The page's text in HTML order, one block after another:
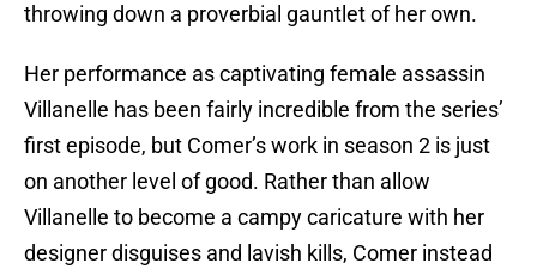
throwing down a proverbial gauntlet of her own.
Her performance as captivating female assassin
Villanelle has been fairly incredible from the series’
first episode, but Comer’s work in season 2 is just
on another level of good. Rather than allow
Villanelle to become a campy caricature with her
designer disguises and lavish kills, Comer instead